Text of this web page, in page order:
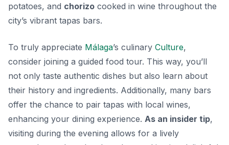
potatoes, and chorizo cooked in wine throughout the
city’s vibrant tapas bars.
To truly appreciate Málaga’s culinary Culture,
consider joining a guided food tour. This way, you’ll
not only taste authentic dishes but also learn about
their history and ingredients. Additionally, many bars
offer the chance to pair tapas with local wines,
enhancing your dining experience. As an insider tip,
visiting during the evening allows for a lively